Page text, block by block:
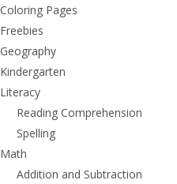
Coloring Pages
Freebies
Geography
Kindergarten
Literacy
Reading Comprehension
Spelling
Math
Addition and Subtraction